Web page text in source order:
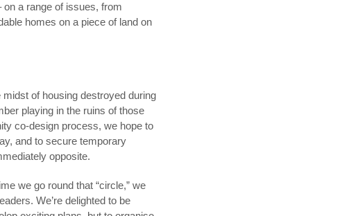
on a range of issues, from
homes on a piece of land on
of housing destroyed during
playing in the ruins of those
co-design process, we hope to
and to secure temporary
opposite.
we go round that “circle,” we
We’re delighted to be